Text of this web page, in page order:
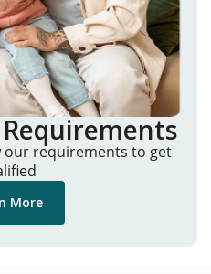
our requirements to get
More